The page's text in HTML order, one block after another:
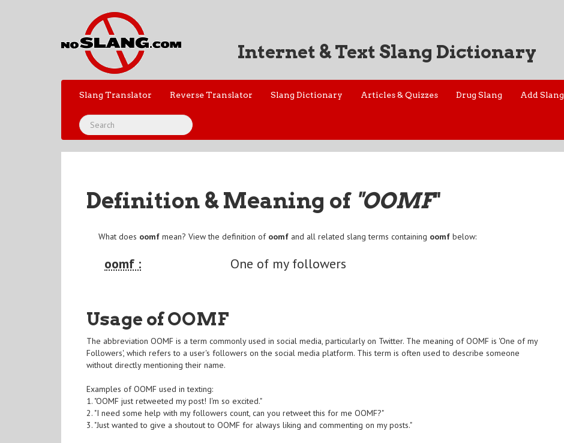
Internet & Text Slang Dictionary
Slang Translator Reverse Translator Slang Dictionary Articles & Quizzes Drug Slang Add Slang
Definition & Meaning of "OOMF"
What does oomf mean? View the definition of oomf and all related slang terms containing oomf below:
oomf : One of my followers
Usage of OOMF
The abbreviation OOMF is a term commonly used in social media, particularly on Twitter. The meaning of OOMF is 'One of my
Followers', which refers to a user's followers on the social media platform. This term is often used to describe someone
without directly mentioning their name.
Examples of OOMF used in texting:
1. "OOMF just retweeted my post! I'm so excited."
2. "I need some help with my followers count, can you retweet this for me OOMF?"
3. "Just wanted to give a shoutout to OOMF for always liking and commenting on my posts."